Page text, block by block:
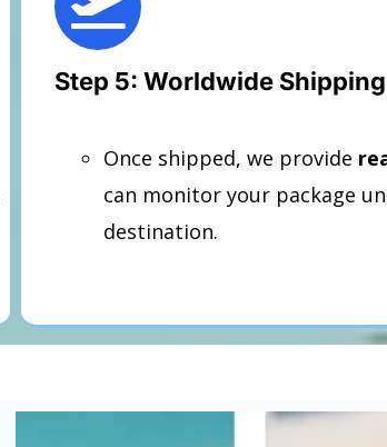
Step 5: Worldwide
Once shipped, we provide
can monitor your package
destination.